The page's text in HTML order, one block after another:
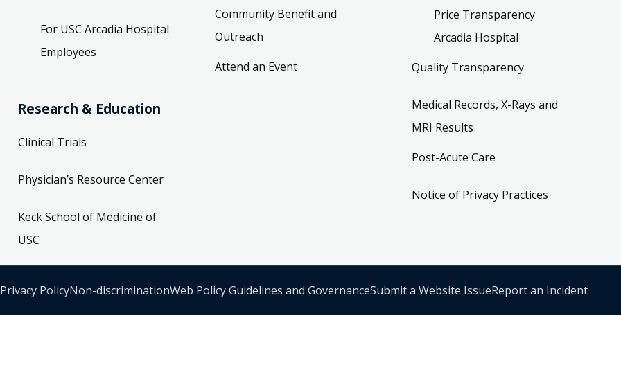
For USC Arcadia Hospital
Employees
Research & Education
Clinical Trials
Physician’s Resource Center
Keck School of Medicine of
USC
Community Benefit and
Outreach
Attend an Event
Price Transparency
Arcadia Hospital
Quality Transparency
Medical Records, X-Rays and
MRI Results
Post-Acute Care
Notice of Privacy Practices
Privacy PolicyNon-discriminationWeb Policy Guidelines and GovernanceSubmit a Website IssueReport an Incident